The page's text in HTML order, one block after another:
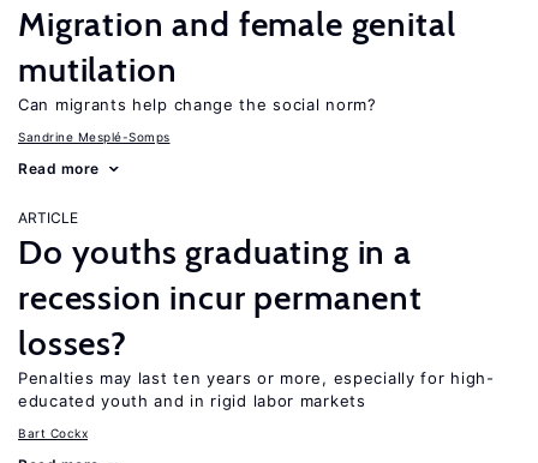
Migration and female genital
mutilation
Can migrants help change the social norm?
Sandrine Mesplé-Somps
Read more
ARTICLE
Do youths graduating in a
recession incur permanent
losses?
Penalties may last ten years or more, especially for high-
educated youth and in rigid labor markets
Bart Cockx